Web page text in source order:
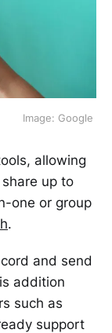
Image: Google
allowing
up to
one or group
.
and send
addition
such as
support